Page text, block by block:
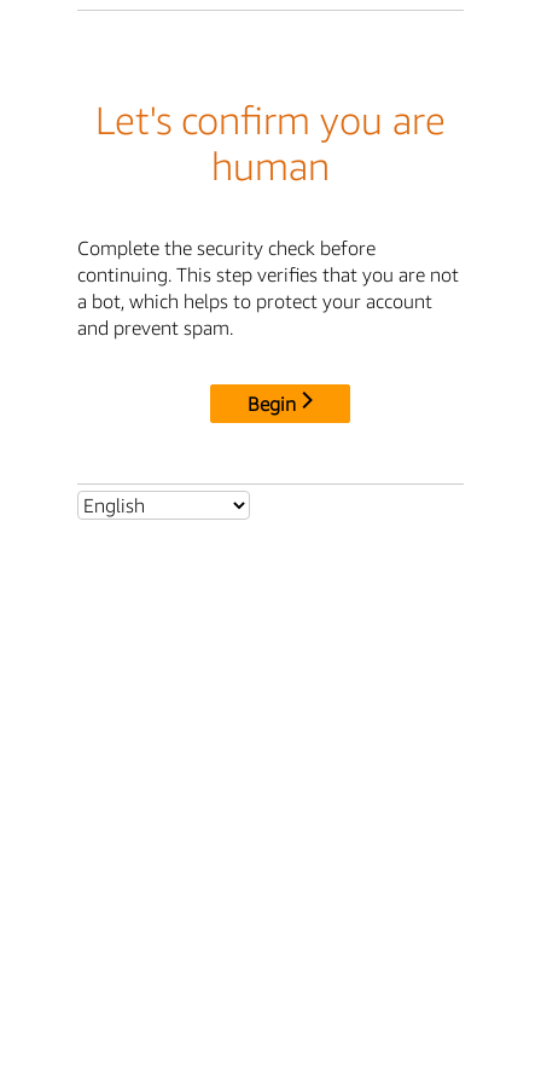
Let's confirm you are
human
Complete the security check before
continuing. This step verifies that you are not
a bot, which helps to protect your account
and prevent spam.
Begin